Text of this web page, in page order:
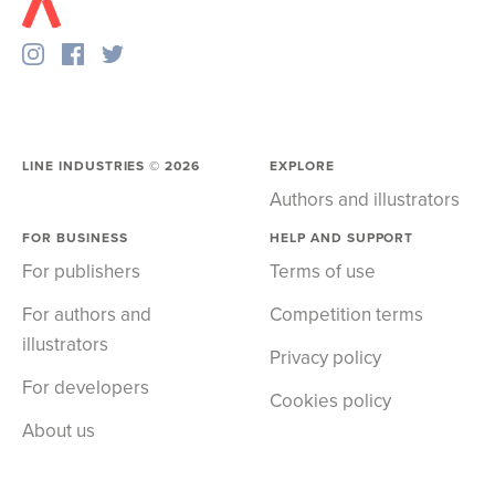
LINE INDUSTRIES ©2026 EXPLORE
Authors and illustrators
FOR BUSINESS
For publishers
For authors and
illustrators
For developers
About us
HELP AND SUPPORT
Terms of use
Competition terms
Privacy policy
Cookies policy